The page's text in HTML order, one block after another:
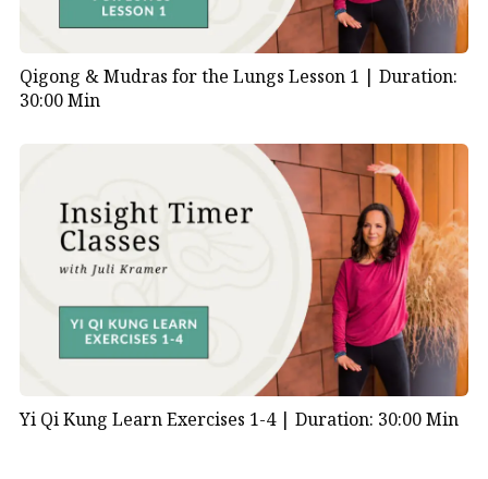
Qigong & Mudras for the Lungs Lesson 1 | Duration:
30:00 Min
Yi Qi Kung Learn Exercises 1-4 | Duration: 30:00 Min